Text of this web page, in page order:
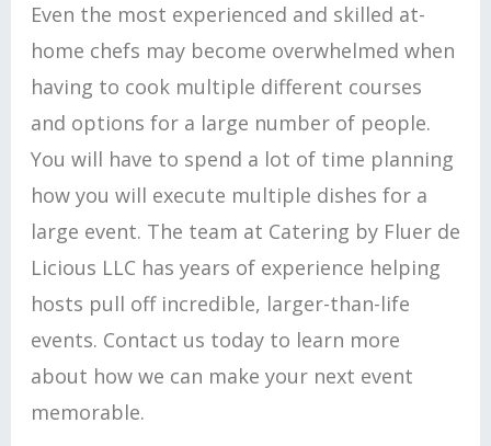
Even the most experienced and skilled at-
home chefs may become overwhelmed when
having to cook multiple different courses
and options for a large number of people.
You will have to spend a lot of time planning
how you will execute multiple dishes for a
large event. The team at Catering by Fluer de
Licious LLC has years of experience helping
hosts pull off incredible, larger-than-life
events. Contact us today to learn more
about how we can make your next event
memorable.